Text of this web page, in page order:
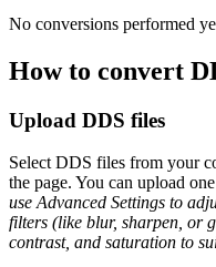
No conversions performed
How to convert
Upload DDS files
Select DDS files from your
the page. You can upload
use Advanced Settings to
filters (like blur, sharpen, or
contrast, and saturation to